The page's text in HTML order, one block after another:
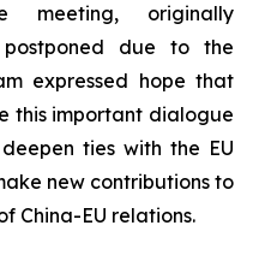
meeting, originally
due to the
expressed hope that
this important dialogue
ties with the EU
new contributions to
China-EU relations.